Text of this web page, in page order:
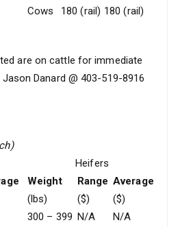
Cows
180 (rail) 180 (rail)
are on cattle for immediate
Danard @ 403-519-8916
Heifers
Weight
(lbs)
Range
($)
Average
($)
300 – 399 N/A
N/A